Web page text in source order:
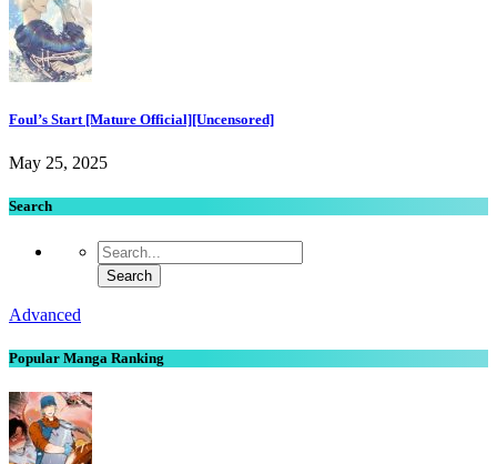
Foul’s Start [Mature Official][Uncensored]
May 25, 2025
Search
Advanced
Popular Manga Ranking